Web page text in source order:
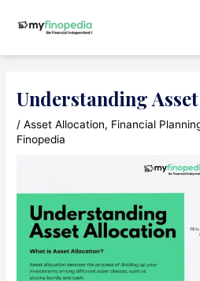
Understanding
/Asset Allocation, Financial
Finopedia